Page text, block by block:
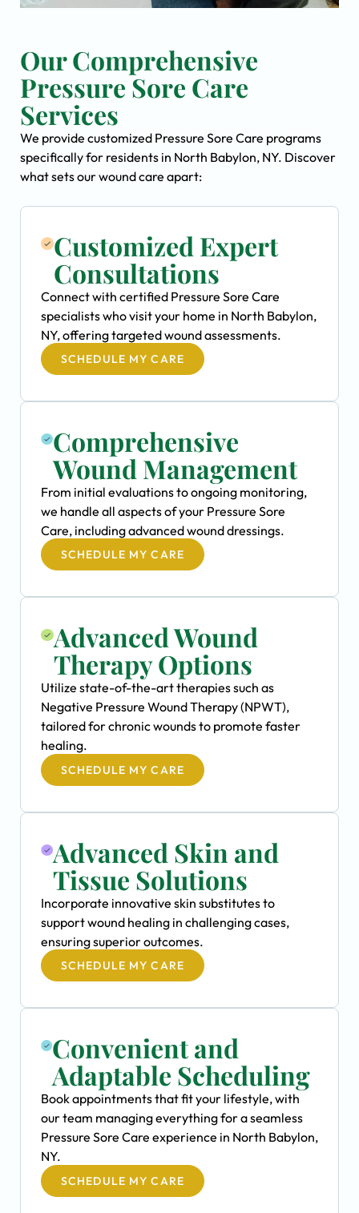
Our Comprehensive
Pressure Sore Care
Services
We provide customized Pressure Sore Care programs
specifically for residents in North Babylon, NY. Discover
what sets our wound care apart:
Customized Expert
Consultations
Connect with certified Pressure Sore Care
specialists who visit your home in North Babylon,
NY, offering targeted wound assessments.
SCHEDULE MY CARE
Comprehensive
Wound Management
From initial evaluations to ongoing monitoring,
we handle all aspects of your Pressure Sore
Care, including advanced wound dressings.
SCHEDULE MY CARE
Advanced Wound
Therapy Options
Utilize state-of-the-art therapies such as
Negative Pressure Wound Therapy (NPWT),
tailored for chronic wounds to promote faster
healing.
SCHEDULE MY CARE
Advanced Skin and
Tissue Solutions
Incorporate innovative skin substitutes to
support wound healing in challenging cases,
ensuring superior outcomes.
SCHEDULE MY CARE
Convenient and
Adaptable Scheduling
Book appointments that fit your lifestyle, with
our team managing everything for a seamless
Pressure Sore Care experience in North Babylon,
NY.
SCHEDULE MY CARE